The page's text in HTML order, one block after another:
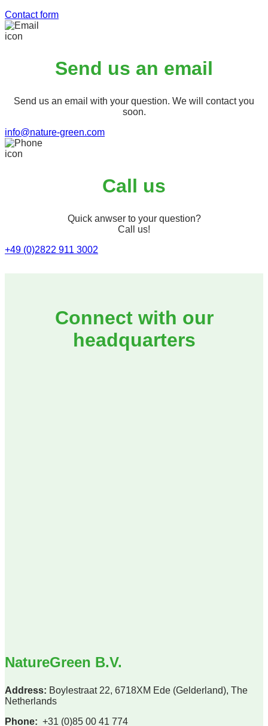
Contact form
Send us an email
Send us an email with your question. We will contact you
soon.
info@nature-green.com
Call us
Quick anwser to your question?
Call us!
+49 (0)2822 911 3002
Connect with our
headquarters
NatureGreen B.V.
Address: Boylestraat 22, 6718XM Ede (Gelderland), The
Netherlands
Phone: +31 (0)85 00 41 774